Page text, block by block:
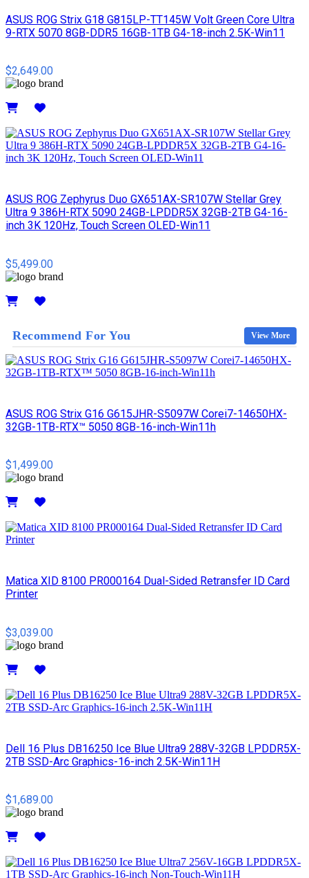
ASUS ROG Strix G18 G815LP-TT145W Volt Green Core Ultra
9-RTX 5070 8GB-DDR5 16GB-1TB G4-18-inch 2.5K-Win11
$2,649.00
ASUS ROG Zephyrus Duo GX651AX-SR107W Stellar Grey
Ultra 9 386H-RTX 5090 24GB-LPDDR5X 32GB-2TB G4-16-
inch 3K 120Hz, Touch Screen OLED-Win11
$5,499.00
Recommend For You View More
ASUS ROG Strix G16 G615JHR-S5097W Corei7-14650HX-
32GB-1TB-RTX™ 5050 8GB-16-inch-Win11h
$1,499.00
Matica XID 8100 PR000164 Dual-Sided Retransfer ID Card
Printer
$3,039.00
Dell 16 Plus DB16250 Ice Blue Ultra9 288V-32GB LPDDR5X-
2TB SSD-Arc Graphics-16-inch 2.5K-Win11H
$1,689.00